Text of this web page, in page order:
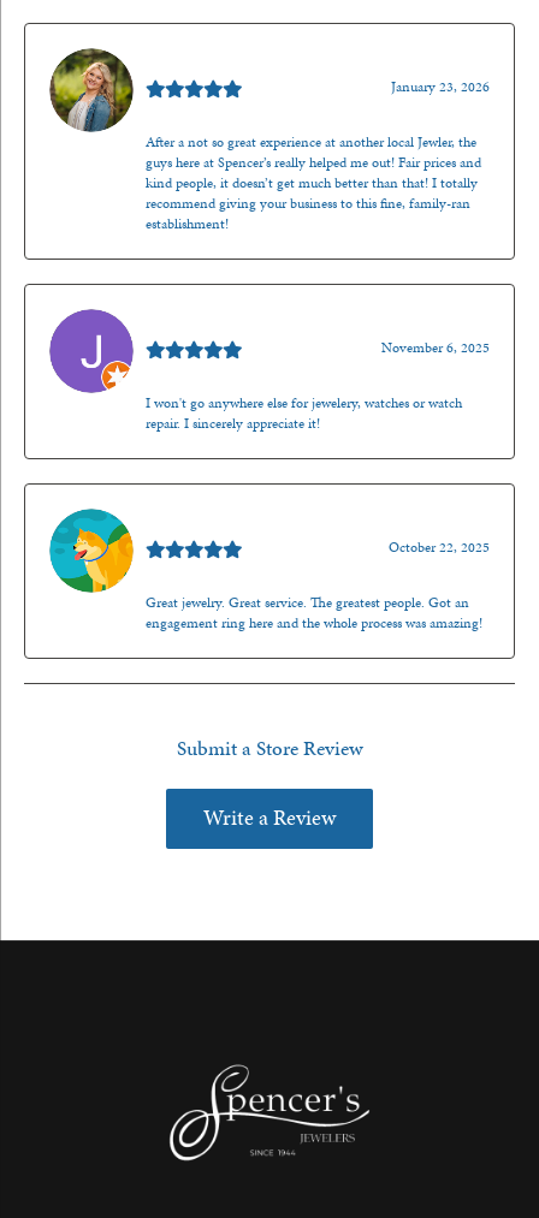
January 23, 2026
After a not so great experience at another local Jewler, the
guys here at Spencer’s really helped me out! Fair prices and
kind people, it doesn’t get much better than that! I totally
recommend giving your business to this fine, family-ran
establishment!
November 6, 2025
I won't go anywhere else for jewelery, watches or watch
repair. I sincerely appreciate it!
October 22, 2025
Great jewelry. Great service. The greatest people. Got an
engagement ring here and the whole process was amazing!
Submit a Store Review
Write a Review